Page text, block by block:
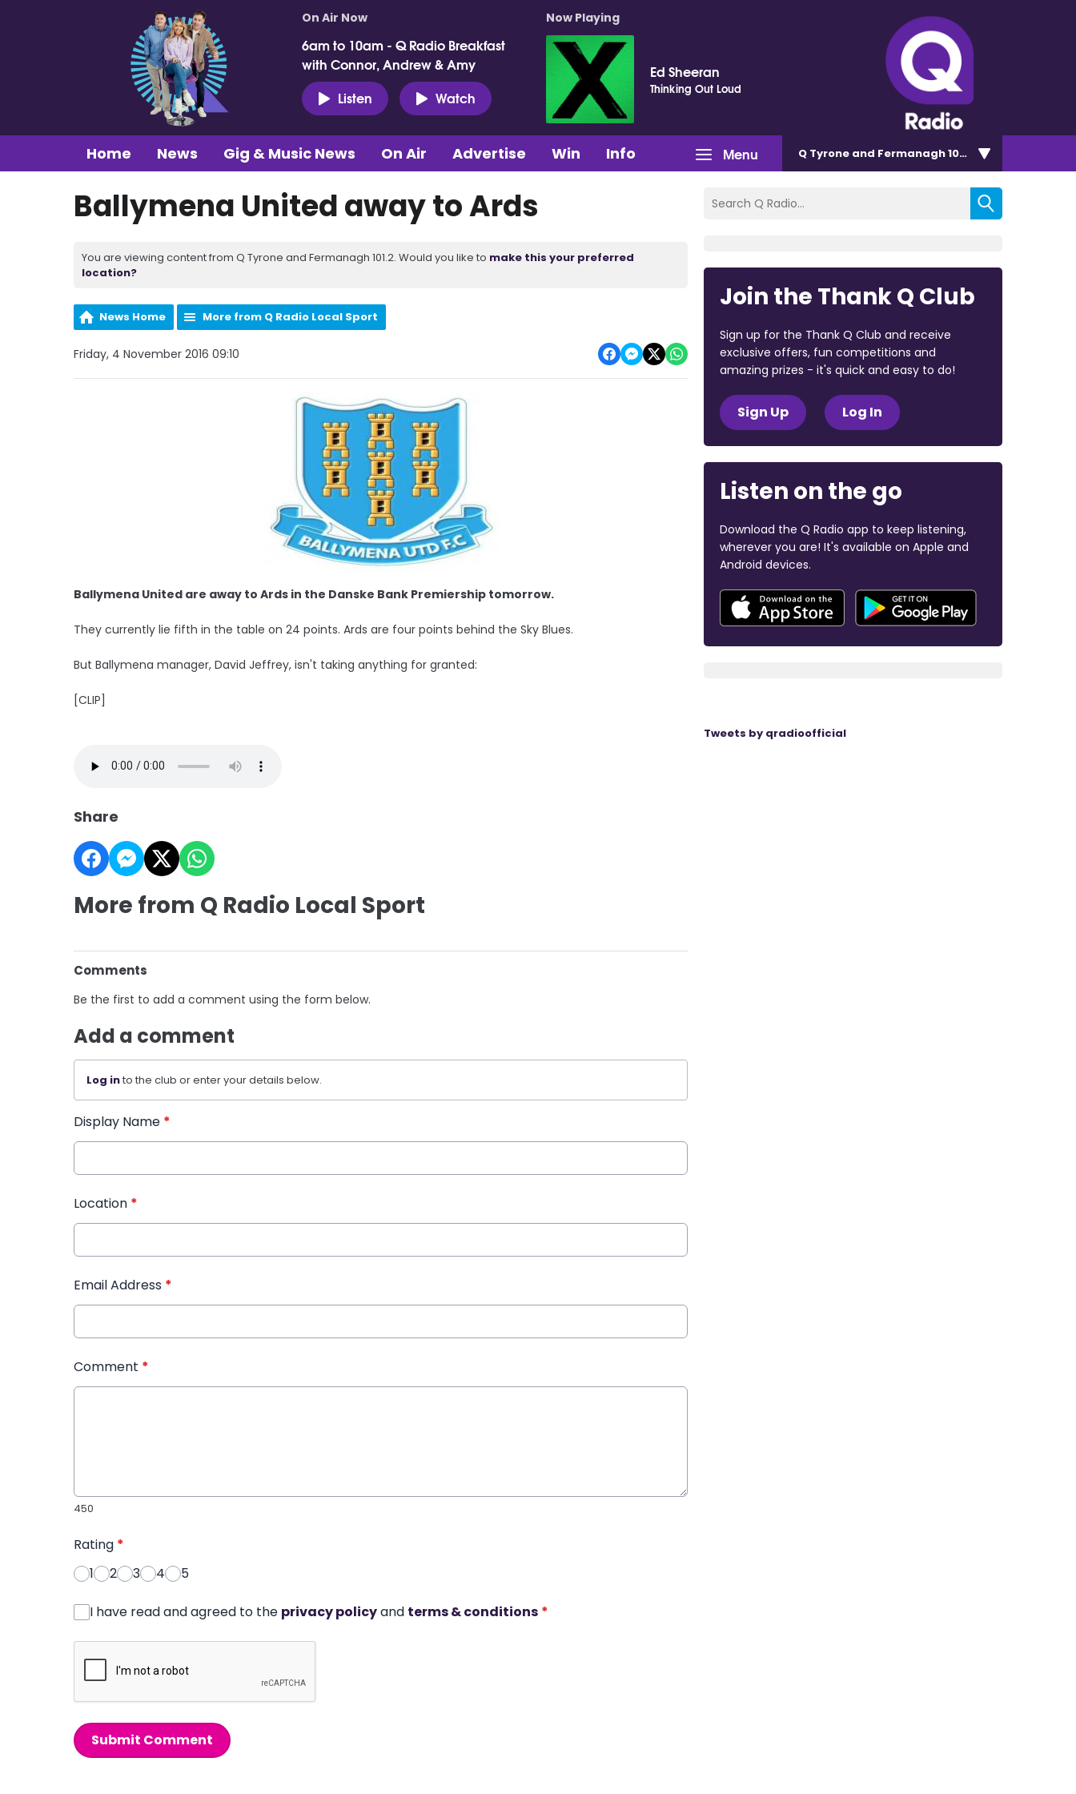
On Air Now
6am to 10am - Q Radio Breakfast
with Connor, Andrew & Amy
Listen
Watch
Now Playing
Ed Sheeran
Thinking Out Loud
Menu
Home News Gig & Music News On Air Advertise Win Info Q Tyrone and Fermanagh 101.2
Ballymena United away to Ards
You are viewing content from Q Tyrone and Fermanagh 101.2. Would you like to make this your preferred
location?
News Home More from Q Radio Local Sport
Friday, 4 November 2016 09:10
Ballymena United are away to Ards in the Danske Bank Premiership tomorrow.
They currently lie fifth in the table on 24 points. Ards are four points behind the Sky Blues.
But Ballymena manager, David Jeffrey, isn't taking anything for granted:
[CLIP]
Share
More from Q Radio Local Sport
Comments
Be the first to add a comment using the form below.
Add a comment
Log into the club or enter your details below.
Display Name *
Location *
Email Address *
Comment *
450
Rating *
1
2 3 4 5
I have read and agreed to the privacy policyand terms & conditions *
Submit Comment
Join the Thank Q Club
Sign up for the Thank Q Club and receive
exclusive offers, fun competitions and
amazing prizes - it's quick and easy to do!
Sign Up Log In
Listen on the go
Download the Q Radio app to keep listening,
wherever you are! It's available on Apple and
Android devices.
Tweets by qradioofficial